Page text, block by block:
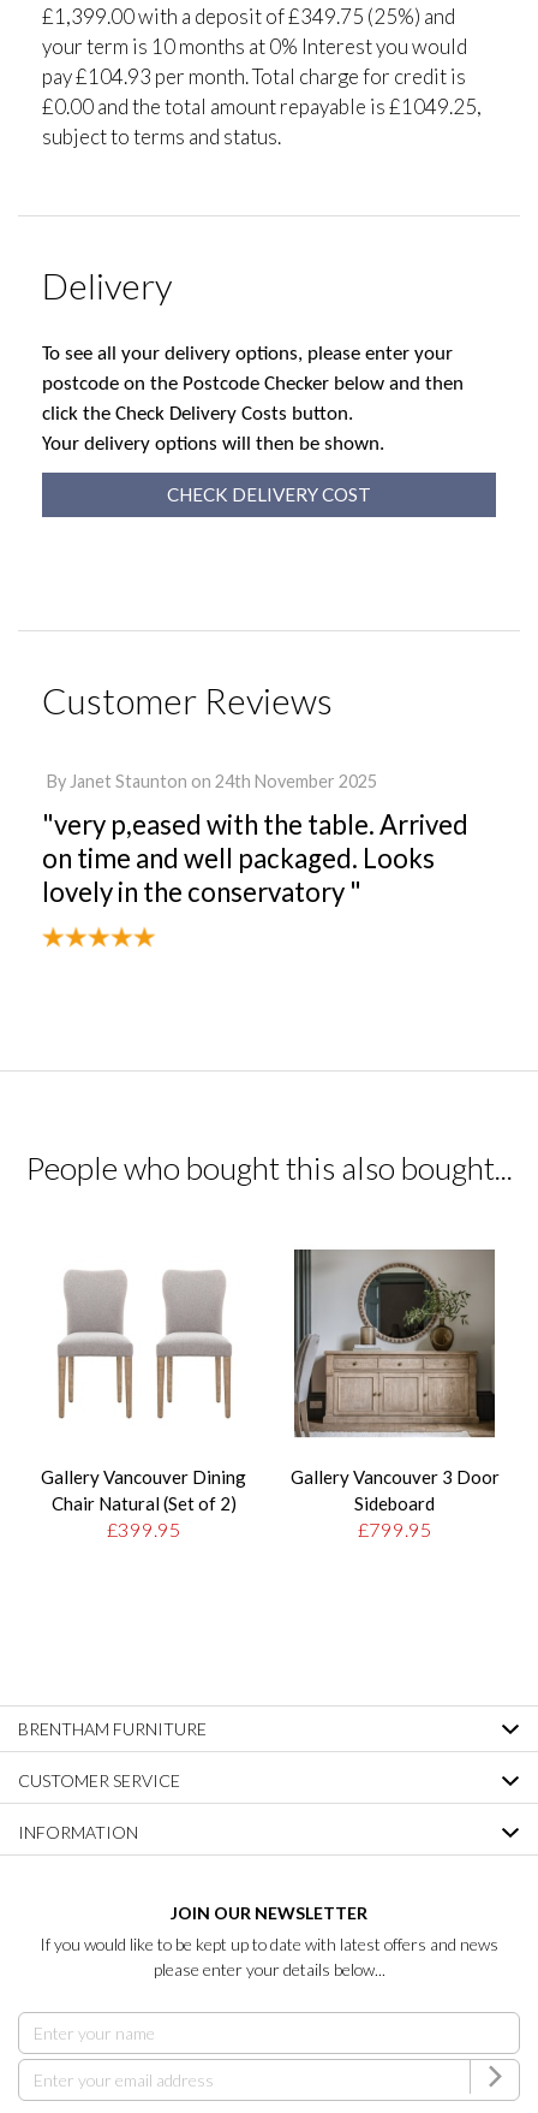
£1,399.00 with a deposit of £349.75 (25%) and
your term is 10 months at 0% Interest you would
pay £104.93 per month. Total charge for credit is
£0.00 and the total amount repayable is £1049.25,
subject to terms and status.
Delivery
To see all your delivery options, please enter your
postcode on the Postcode Checker below and then
click the Check Delivery Costs button.
Your delivery options will then be shown.
CHECK DELIVERY COST
Customer Reviews
By Janet Staunton on 24th November 2025
"very p,eased with the table. Arrived
on time and well packaged. Looks
lovely in the conservatory "
People who bought this also bought...
Gallery Vancouver Dining
Chair Natural (Set of 2)
£399.95
Gallery Vancouver 3 Door
Sideboard
£799.95
BRENTHAM FURNITURE
CUSTOMER SERVICE
INFORMATION
JOIN OUR NEWSLETTER
If you would like to be kept up to date with latest offers and news
please enter your details below...